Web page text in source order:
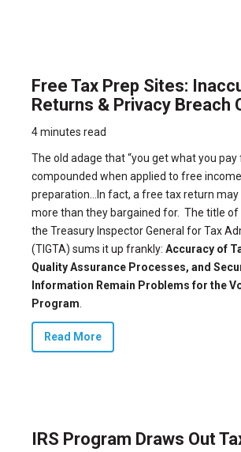
Free Tax Prep Sites:
Returns & Privacy Breach
4 minutes read
The old adage that “you get what you pay
compounded when applied to free
preparation…In fact, a free tax return may
more than they bargained for. The title of
the Treasury Inspector General for Tax
(TIGTA) sums it up frankly: Accuracy of
Quality Assurance Processes, and
Information Remain Problems for the
Program
Read More
IRS Program Draws Out